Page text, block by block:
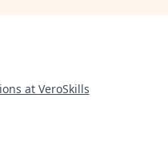
at VeroSkills